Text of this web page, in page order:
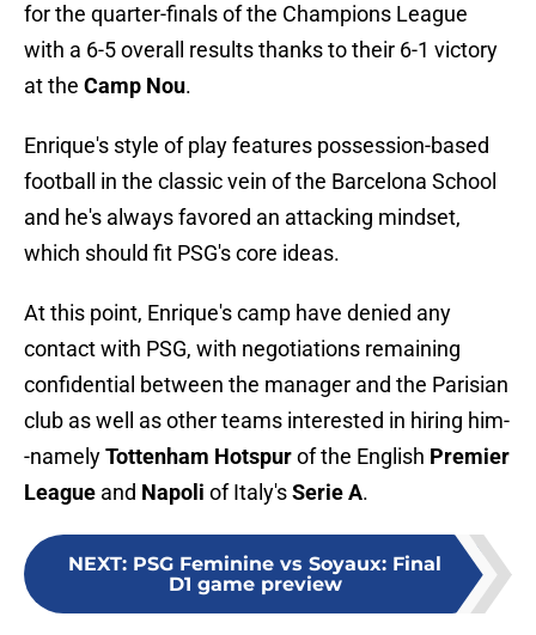
for the quarter-finals of the Champions League
with a 6-5 overall results thanks to their 6-1 victory
at the Camp Nou.
Enrique's style of play features possession-based
football in the classic vein of the Barcelona School
and he's always favored an attacking mindset,
which should fit PSG's core ideas.
At this point, Enrique's camp have denied any
contact with PSG, with negotiations remaining
confidential between the manager and the Parisian
club as well as other teams interested in hiring him-
-namelyTottenham Hotspurof the English Premier
League and Napoli of Italy'sSerie A.
NEXT: PSG Feminine vs Soyaux: Final
D1 game preview